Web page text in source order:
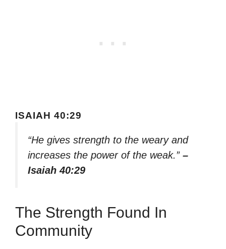
ISAIAH 40:29
“He gives strength to the weary and
increases the power of the weak.” –
Isaiah 40:29
The Strength Found In
Community